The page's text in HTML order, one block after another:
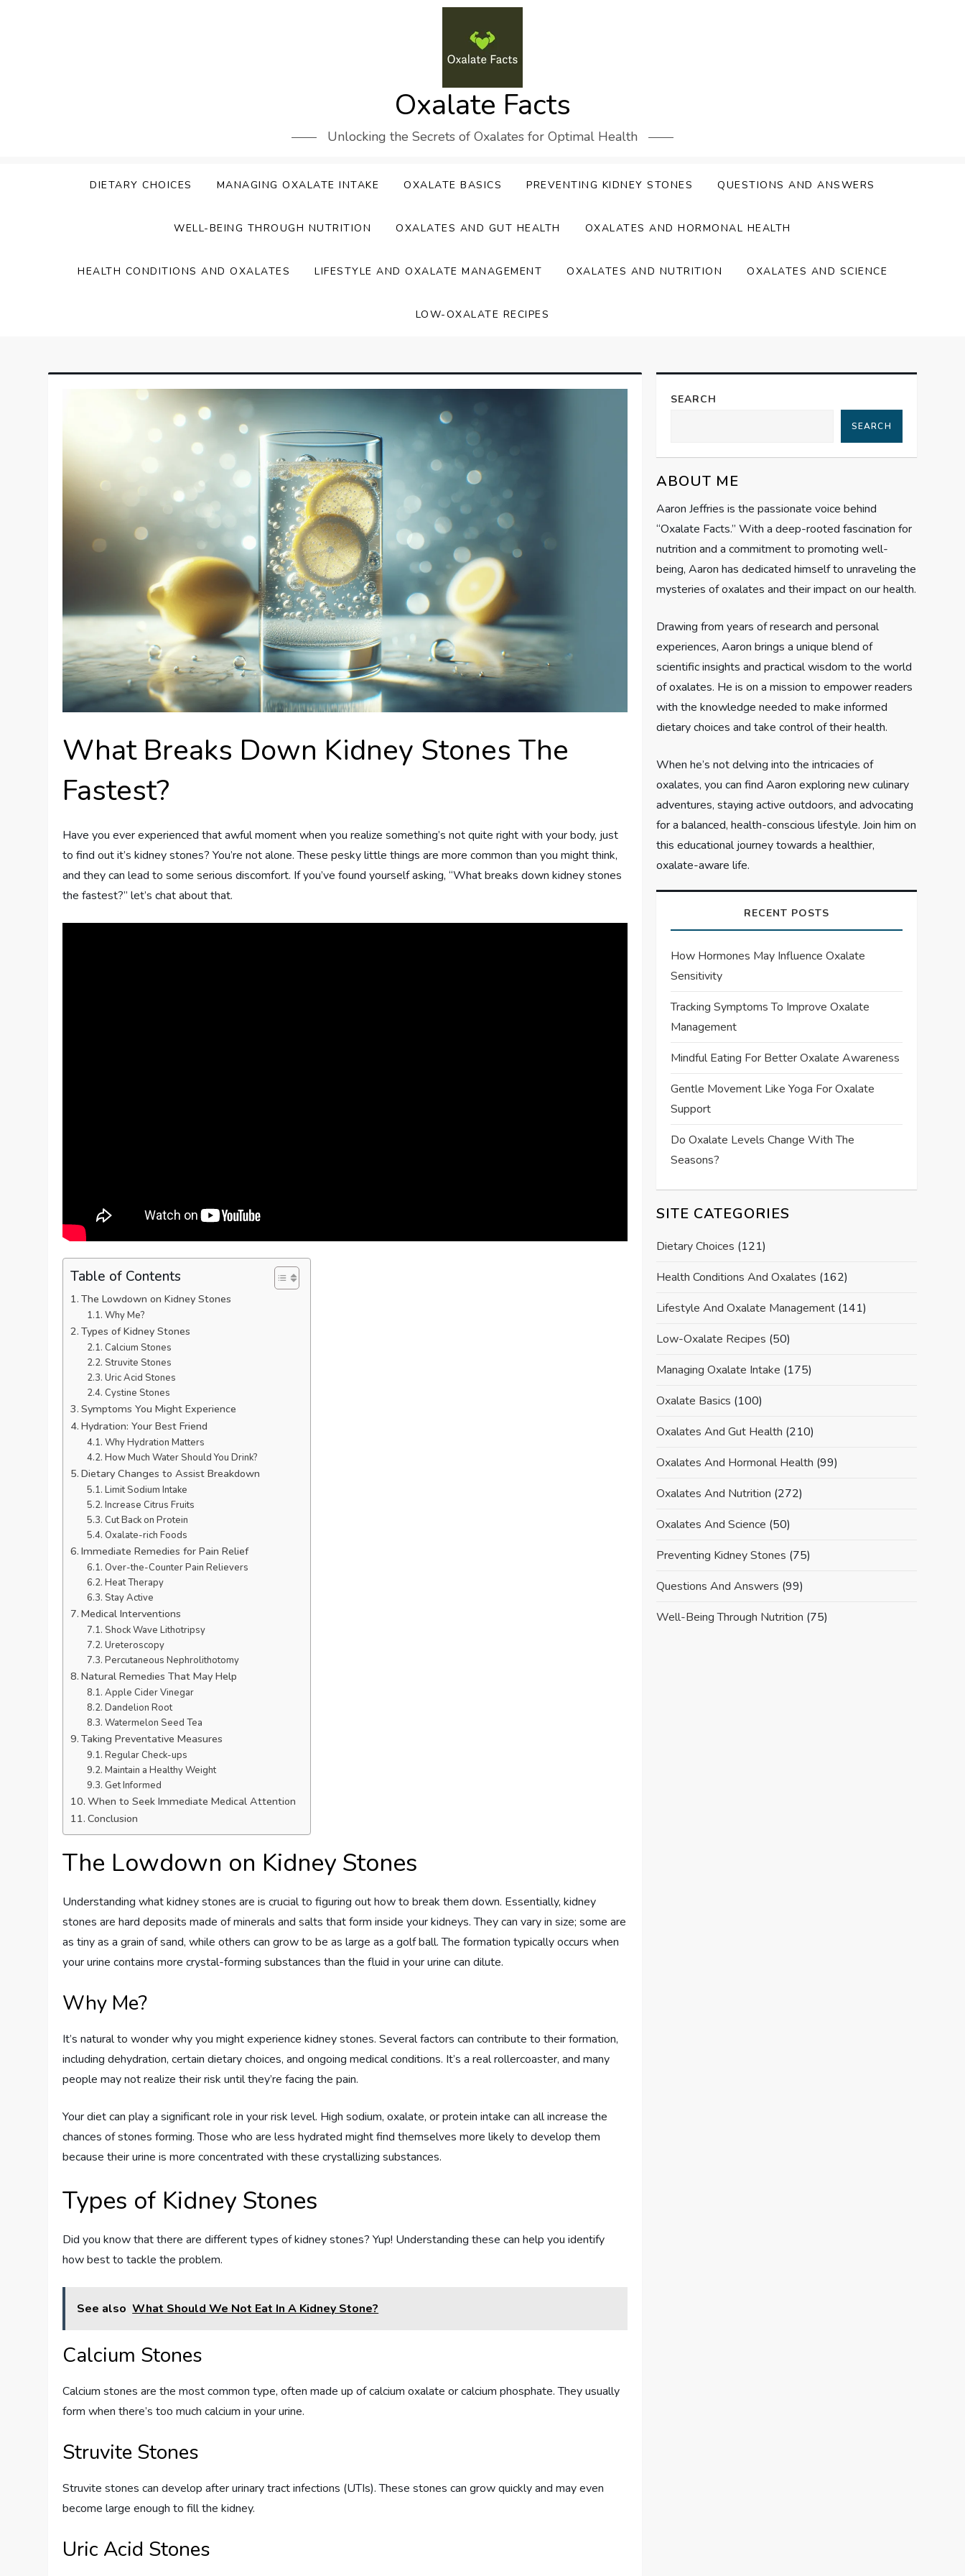
Oxalate Facts
Unlocking the Secrets of Oxalates for Optimal Health
DIETARY CHOICES MANAGING OXALATE INTAKE OXALATE BASICS PREVENTING KIDNEY STONES QUESTIONS AND ANSWERS
WELL-BEING THROUGH NUTRITION OXALATES AND GUT HEALTH OXALATES AND HORMONAL HEALTH
HEALTH CONDITIONS AND OXALATES LIFESTYLE AND OXALATE MANAGEMENT OXALATES AND NUTRITION OXALATES AND SCIENCE
LOW-OXALATE RECIPES
What Breaks Down Kidney Stones The
Fastest?
Have you ever experienced that awful moment when you realize something’s not quite right with your body, just
to find out it’s kidney stones? You’re not alone. These pesky little things are more common than you might think,
and they can lead to some serious discomfort. If you’ve found yourself asking, “What breaks down kidney stones
the fastest?” let’s chat about that.
Table of Contents
The Lowdown on Kidney Stones
Why Me?
Types of Kidney Stones
Calcium Stones
Struvite Stones
Uric Acid Stones
Cystine Stones
Symptoms You Might Experience
Hydration: Your Best Friend
Why Hydration Matters
How Much Water Should You Drink?
Dietary Changes to Assist Breakdown
Limit Sodium Intake
Increase Citrus Fruits
Cut Back on Protein
Oxalate-rich Foods
Immediate Remedies for Pain Relief
Over-the-Counter Pain Relievers
Heat Therapy
Stay Active
Medical Interventions
Shock Wave Lithotripsy
Ureteroscopy
Percutaneous Nephrolithotomy
Natural Remedies That May Help
Apple Cider Vinegar
Dandelion Root
Watermelon Seed Tea
Taking Preventative Measures
Regular Check-ups
Maintain a Healthy Weight
Get Informed
When to Seek Immediate Medical Attention
Conclusion
The Lowdown on Kidney Stones
Understanding what kidney stones are is crucial to figuring out how to break them down. Essentially, kidney
stones are hard deposits made of minerals and salts that form inside your kidneys. They can vary in size; some are
as tiny as a grain of sand, while others can grow to be as large as a golf ball. The formation typically occurs when
your urine contains more crystal-forming substances than the fluid in your urine can dilute.
Why Me?
It’s natural to wonder why you might experience kidney stones. Several factors can contribute to their formation,
including dehydration, certain dietary choices, and ongoing medical conditions. It’s a real rollercoaster, and many
people may not realize their risk until they’re facing the pain.
Your diet can play a significant role in your risk level. High sodium, oxalate, or protein intake can all increase the
chances of stones forming. Those who are less hydrated might find themselves more likely to develop them
because their urine is more concentrated with these crystallizing substances.
Types of Kidney Stones
Did you know that there are different types of kidney stones? Yup! Understanding these can help you identify
how best to tackle the problem.
See also What Should We Not Eat In A Kidney Stone?
Calcium Stones
Calcium stones are the most common type, often made up of calcium oxalate or calcium phosphate. They usually
form when there’s too much calcium in your urine.
Struvite Stones
Struvite stones can develop after urinary tract infections (UTIs). These stones can grow quickly and may even
become large enough to fill the kidney.
Uric Acid Stones
SEARCH
SEARCH
ABOUT ME
Aaron Jeffries is the passionate voice behind
“Oxalate Facts.” With a deep-rooted fascination for
nutrition and a commitment to promoting well-
being, Aaron has dedicated himself to unraveling the
mysteries of oxalates and their impact on our health.
Drawing from years of research and personal
experiences, Aaron brings a unique blend of
scientific insights and practical wisdom to the world
of oxalates. He is on a mission to empower readers
with the knowledge needed to make informed
dietary choices and take control of their health.
When he’s not delving into the intricacies of
oxalates, you can find Aaron exploring new culinary
adventures, staying active outdoors, and advocating
for a balanced, health-conscious lifestyle. Join him on
this educational journey towards a healthier,
oxalate-aware life.
RECENT POSTS
How Hormones May Influence Oxalate
Sensitivity
Tracking Symptoms To Improve Oxalate
Management
Mindful Eating For Better Oxalate Awareness
Gentle Movement Like Yoga For Oxalate
Support
Do Oxalate Levels Change With The
Seasons?
SITE CATEGORIES
Dietary Choices (121)
Health Conditions And Oxalates (162)
Lifestyle And Oxalate Management(141)
Low-Oxalate Recipes (50)
Managing Oxalate Intake (175)
Oxalate Basics (100)
Oxalates And Gut Health (210)
Oxalates And Hormonal Health (99)
Oxalates And Nutrition (272)
Oxalates And Science (50)
Preventing Kidney Stones (75)
Questions And Answers (99)
Well-Being Through Nutrition (75)